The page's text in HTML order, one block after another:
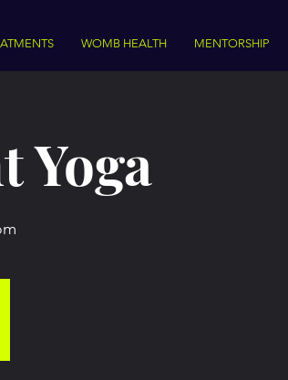
WOMB HEALTH MENTORSHIP
Yoga